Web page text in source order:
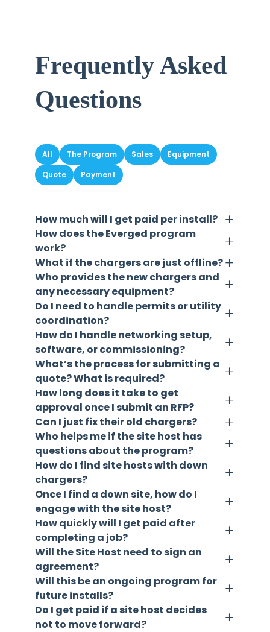
Frequently Asked
Questions
All The Program Sales
Equipment
Quote
Payment
How much will I get paid per install?
How does the Everged program
work?
What if the chargers are just offline?
Who provides the new chargers and
any necessary equipment?
Do I need to handle permits or utility
coordination?
How do I handle networking setup,
software, or commissioning?
What’s the process for submitting a
quote? What is required?
How long does it take to get
approval once I submit an RFP?
Can I just fix their old chargers?
Who helps me if the site host has
questions about the program?
How do I find site hosts with down
chargers?
Once I find a down site, how do I
engage with the site host?
How quickly will I get paid after
completing a job?
Will the Site Host need to sign an
agreement?
Will this be an ongoing program for
future installs?
Do I get paid if a site host decides
not to move forward?